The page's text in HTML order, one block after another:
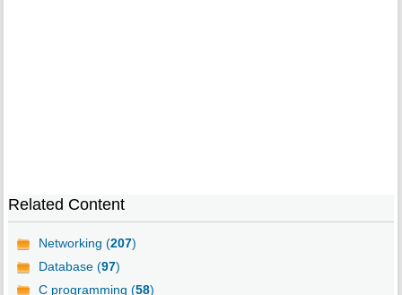
Related Content
Networking (207)
Database (97)
C programming (58)